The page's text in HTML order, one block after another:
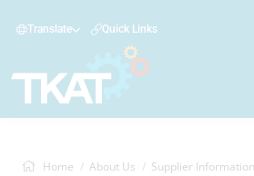
Translate Quick Links
Home About Us Supplier Information